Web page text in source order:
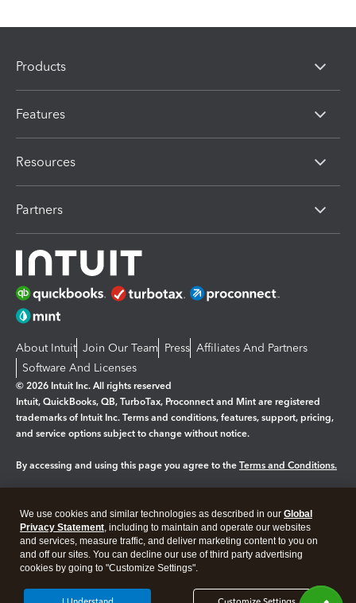
Products
Features
Resources
Partners
About Intuit Join Our Team Press Affiliates And Partners
Software And Licenses
© 2026 Intuit Inc. All rights reserved
Intuit, QuickBooks, QB, TurboTax, Proconnect and Mint are registered
trademarks of Intuit Inc. Terms and conditions, features, support, pricing,
and service options subject to change without notice.
By accessing and using this page you agree to the Terms and Conditions.
Legal Privacy Security
We use cookies and similar technologies as described in our Global
Privacy Statement, including to maintain and operate our websites
and services, measure traffic, and deliver marketing content to you on
and off our sites. You can decline our use of third party advertising
cookies by going to "Customize Settings".